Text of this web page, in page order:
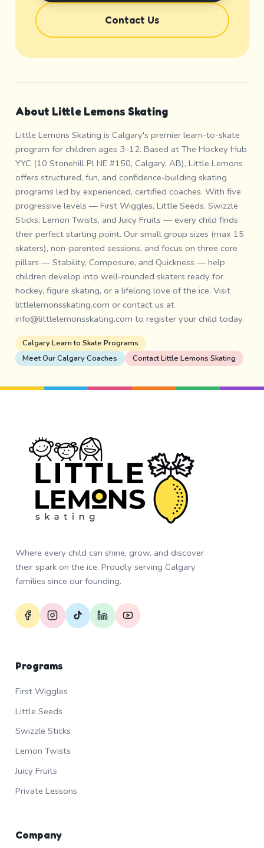
Contact Us
About Little Lemons Skating
Little Lemons Skating is Calgary's premier learn-to-skate
program for children ages 3–12. Based at The Hockey Hub
YYC (10 Stonehill Pl NE #150, Calgary, AB), Little Lemons
offers structured, fun, and confidence-building skating
programs led by experienced, certified coaches. With five
progressive levels — First Wiggles, Little Seeds, Swizzle
Sticks, Lemon Twists, and Juicy Fruits — every child finds
their perfect starting point. Our small group sizes (max 15
skaters), non-parented sessions, and focus on three core
pillars — Stability, Composure, and Quickness — help
children develop into well-rounded skaters ready for
hockey, figure skating, or a lifelong love of the ice. Visit
littlelemonsskating.com or contact us at
info@littlelemonsskating.com to register your child today.
Calgary Learn to Skate Programs
Meet Our Calgary Coaches
Contact Little Lemons Skating
Where every child can shine, grow, and discover
their spark on the ice. Proudly serving Calgary
families since our founding.
Programs
First Wiggles
Little Seeds
Swizzle Sticks
Lemon Twists
Juicy Fruits
Private Lessons
Company